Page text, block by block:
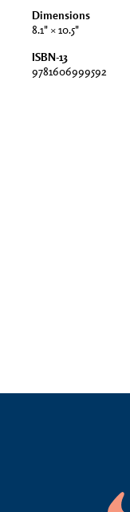
Dimensions
8.1" × 10.5"
ISBN-13
9781606999592